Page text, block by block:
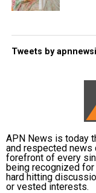
Tweets by
APN News is today
and respected news
forefront of every
being recognized
hard hitting
or vested interests.